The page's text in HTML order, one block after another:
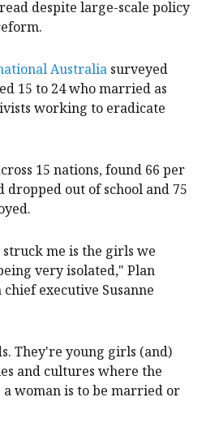
attention to child marriage,
despite large-scale policy
Australiasurveyed
15 to 24 who married as
working to eradicate
15 nations, found 66 per
out of school and 75
me is the girls we
very isolated," Plan
executive Susanne
They're young girls (and)
and cultures where the
woman is to be married or